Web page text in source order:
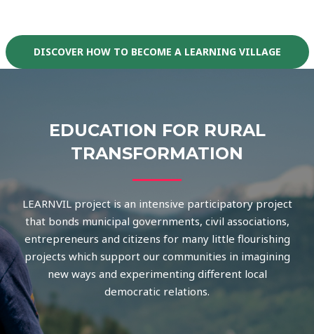
DISCOVER HOW TO BECOME A LEARNING VILLAGE
EDUCATION FOR RURAL
TRANSFORMATION
LEARNVIL project is an intensive participatory project
that bonds municipal governments, civil associations,
entrepreneurs and citizens for many little flourishing
projects which support our communities in imagining
new ways and experimenting different local
democratic relations.